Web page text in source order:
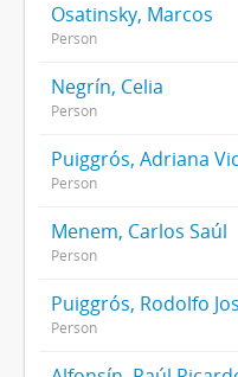
Osatinsky, Marcos
Person
Negrín, Celia
Person
Puiggrós, Adriana
Person
Menem, Carlos Saúl
Person
Puiggrós, Rodolfo
Person